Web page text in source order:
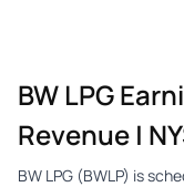
BW LPG
Revenue |
BW LPG (BWLP) is